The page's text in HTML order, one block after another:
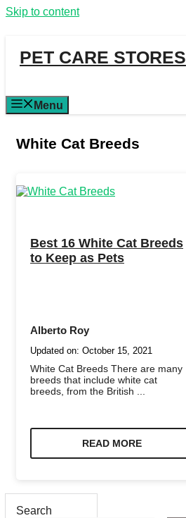
Skip to content
PET CARE STORES
Menu
White Cat Breeds
Best 16 White Cat Breeds
to Keep as Pets
Alberto Roy
Updated on: October 15, 2021
White Cat Breeds There are many
breeds that include white cat
breeds, from the British ...
READ MORE
Search